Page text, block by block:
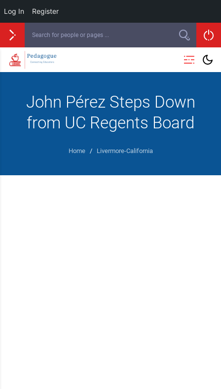
Log In Register
John Pérez Steps Down
from UC Regents Board
Home / Livermore-California